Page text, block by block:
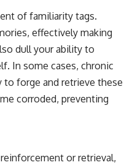
of familiarity tags.
effectively making
dull your ability to
In some cases, chronic
to forge and retrieve these
corroded, preventing
or retrieval,